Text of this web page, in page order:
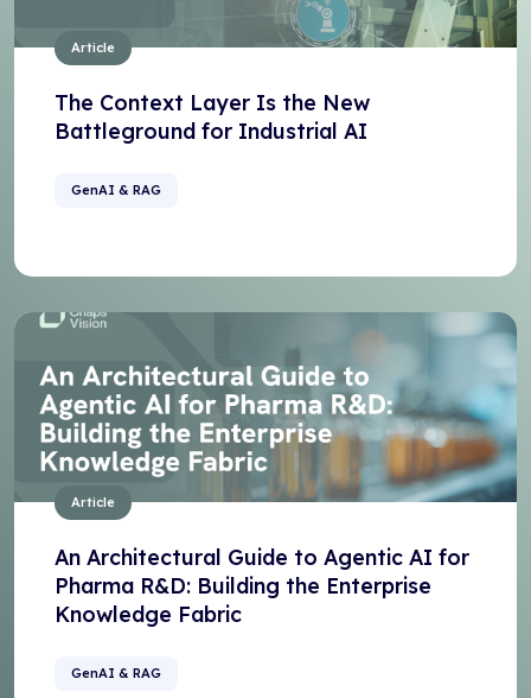
Article
The Context Layer Is the New
Battleground for Industrial AI
GenAI & RAG
Article
An Architectural Guide to Agentic AI for
Pharma R&D: Building the Enterprise
Knowledge Fabric
GenAI & RAG